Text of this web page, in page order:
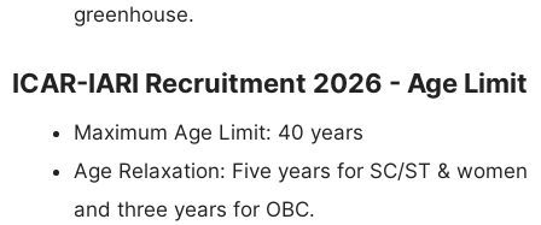
greenhouse.
ICAR-IARI Recruitment 2026 - Age Limit
Maximum Age Limit: 40 years
Age Relaxation: Five years for SC/ST & women
and three years for OBC.